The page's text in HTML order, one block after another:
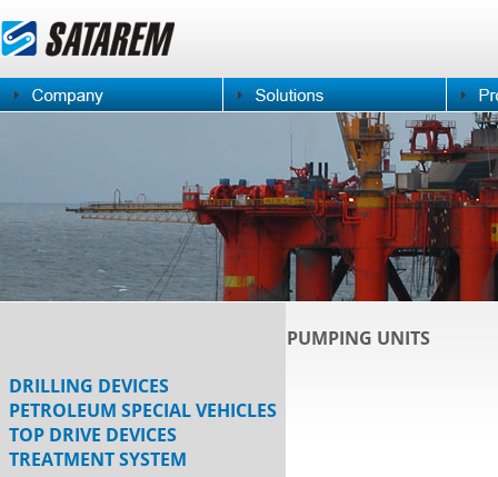
PUMPING UNITS
DRILLING DEVICES
PETROLEUM SPECIAL VEHICLES
TOP DRIVE DEVICES
TREATMENT SYSTEM